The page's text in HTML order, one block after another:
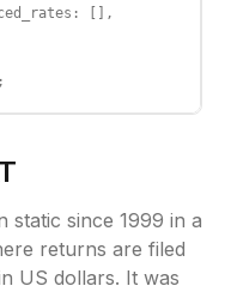
[],
static since 1999 in a
returns are filed
US dollars. It was